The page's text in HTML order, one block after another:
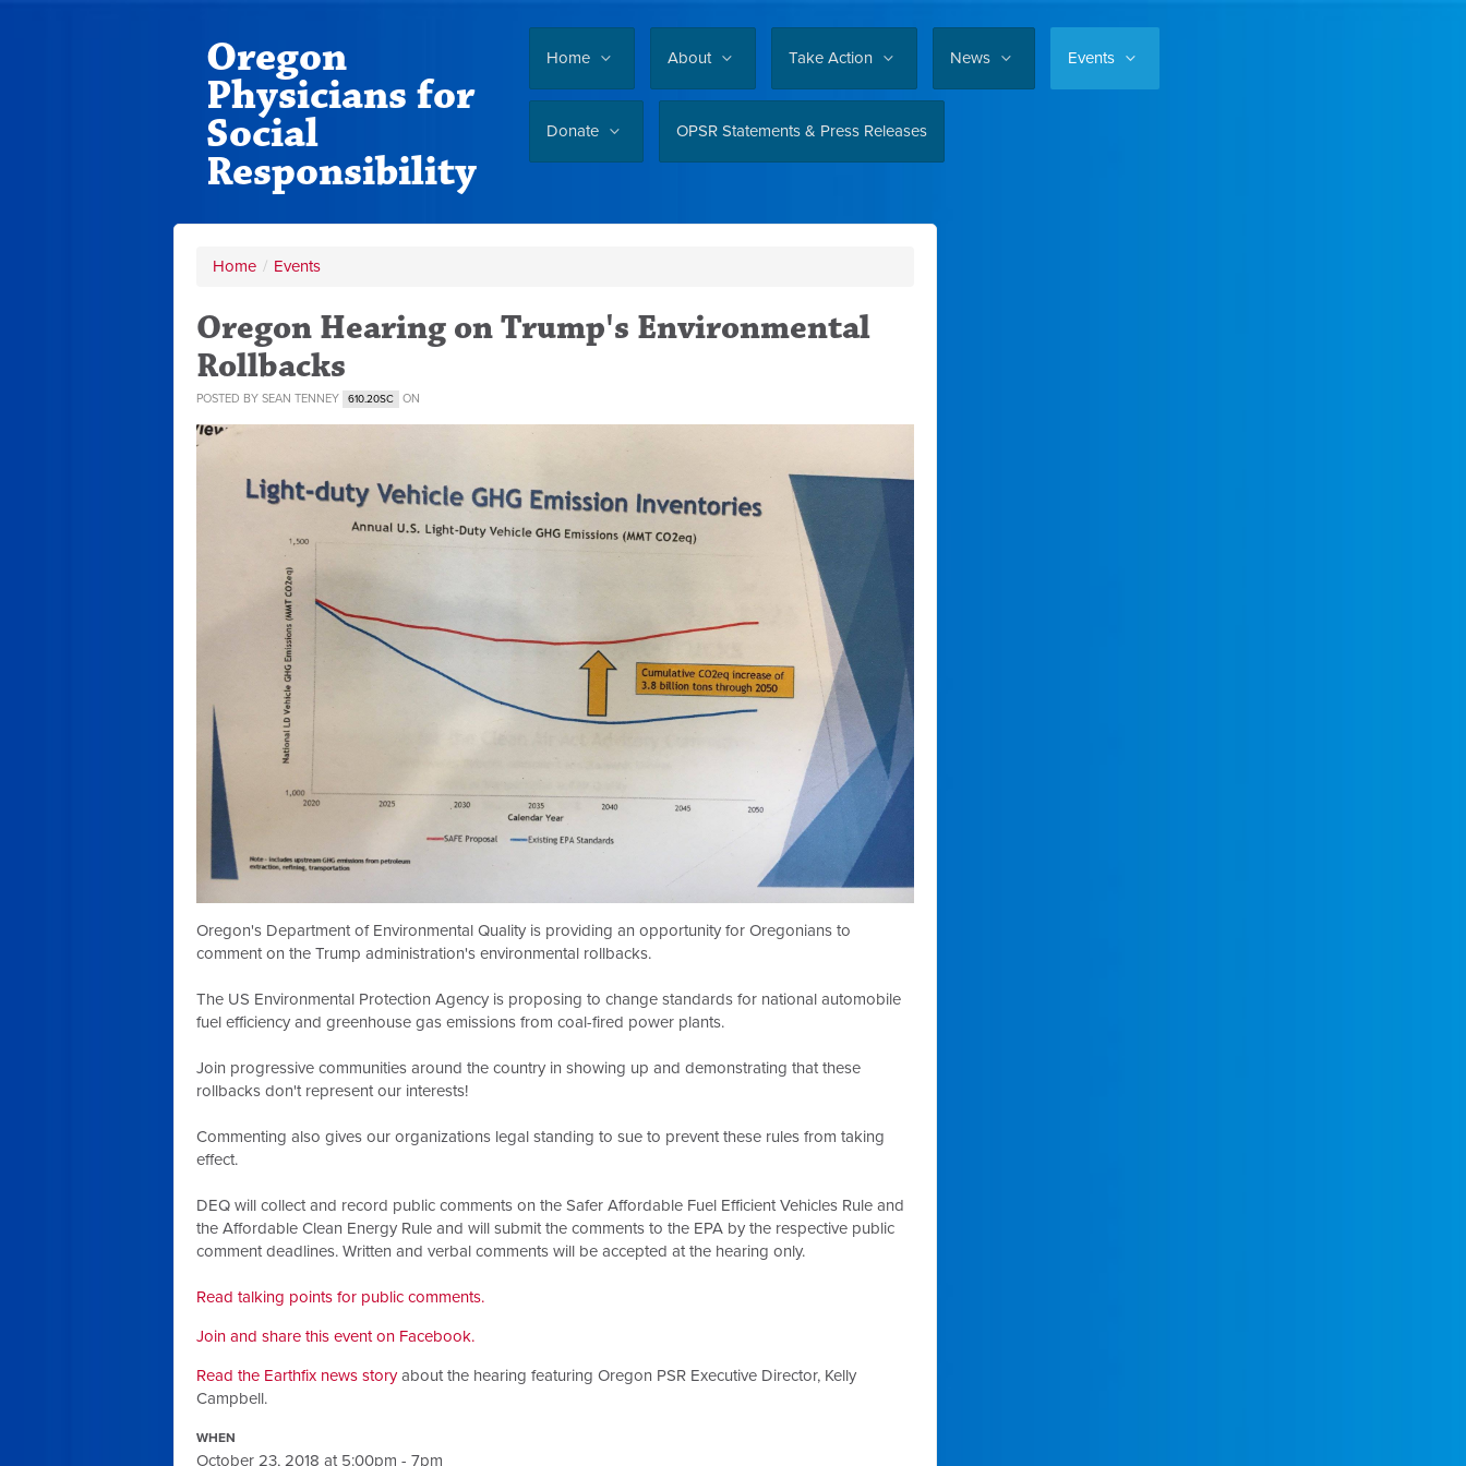
Home About Take Action News Events
Donate OPSR Statements & Press Releases
Oregon
Physicians for
Social
Responsibility
Home / Events
Oregon Hearing on Trump's Environmental
Rollbacks
POSTED BY SEAN TENNEY 610.20SC ON
Oregon's Department of Environmental Quality is providing an opportunity for Oregonians to
comment on the Trump administration's environmental rollbacks.
The US Environmental Protection Agency is proposing to change standards for national automobile
fuel efficiency and greenhouse gas emissions from coal-fired power plants.
Join progressive communities around the country in showing up and demonstrating that these
rollbacks don't represent our interests!
Commenting also gives our organizations legal standing to sue to prevent these rules from taking
effect.
DEQ will collect and record public comments on the Safer Affordable Fuel Efficient Vehicles Rule and
the Affordable Clean Energy Rule and will submit the comments to the EPA by the respective public
comment deadlines. Written and verbal comments will be accepted at the hearing only.
Read talking points for public comments.
Join and share this event on Facebook.
Read the Earthfix news storyabout the hearing featuring Oregon PSR Executive Director, Kelly
Campbell.
WHEN
October 23, 2018 at 5:00pm - 7pm